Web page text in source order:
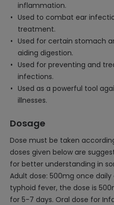
inflammation.
Used to combat ear
treatment.
Used for certain stomach
aiding digestion.
Used for preventing and
infections.
Used as a powerful tool
illnesses.
Dosage
Dose must be taken
doses given below are
for better understanding in
Adult dose: 500mg once
typhoid fever, the dose is
for 5-7 days. Oral dose for